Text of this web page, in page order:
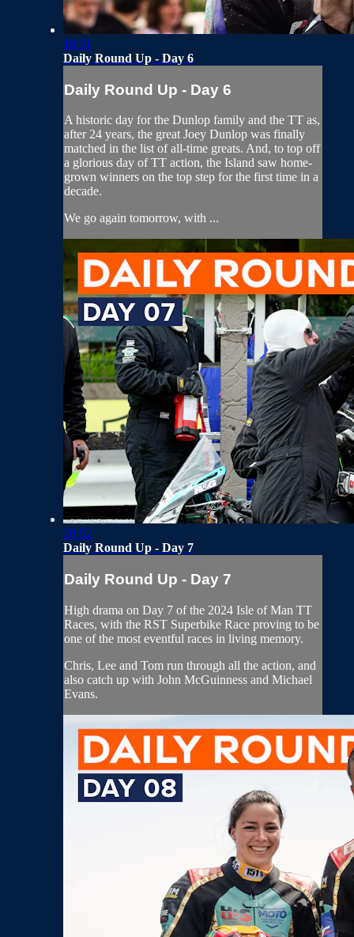
19:31
Daily Round Up - Day 6
Daily Round Up - Day 6
A historic day for the Dunlop family and the TT as,
after 24 years, the great Joey Dunlop was finally
matched in the list of all-time greats. And, to top off
a glorious day of TT action, the Island saw home-
grown winners on the top step for the first time in a
decade.
We go again tomorrow, with ...
20:52
Daily Round Up - Day 7
Daily Round Up - Day 7
High drama on Day 7 of the 2024 Isle of Man TT
Races, with the RST Superbike Race proving to be
one of the most eventful races in living memory.
Chris, Lee and Tom run through all the action, and
also catch up with John McGuinness and Michael
Evans.